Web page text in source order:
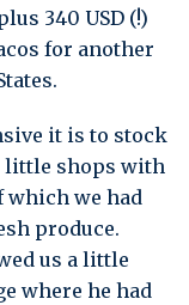
340 USD (!)
for another
it is to stock
little shops with
which we had
produce.
us a little
where he had